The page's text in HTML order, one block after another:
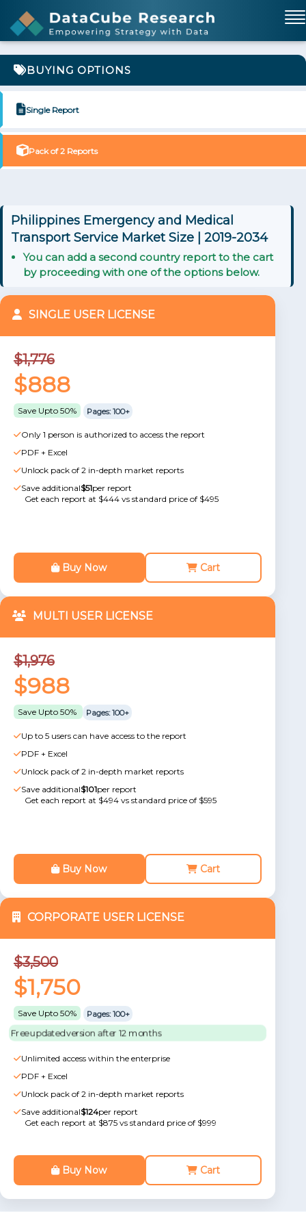
BUYING OPTIONS
Single Report
Pack of 2 Reports
Philippines Emergency and Medical
Transport Service Market Size | 2019-2034
You can add a second country report to the cart
by proceeding with one of the options below.
SINGLE USER LICENSE
$1,776
$888
Save Upto 50% Pages: 100+
Only 1 person is authorized to access the report
PDF + Excel
Unlock pack of 2 in-depth market reports
Save additional$51per report
Get each report at $444 vs standard price of $495
Buy Now Cart
MULTI USER LICENSE
$1,976
$988
Save Upto 50% Pages: 100+
Up to 5 users can have access to the report
PDF + Excel
Unlock pack of 2 in-depth market reports
Save additional$101per report
Get each report at $494 vs standard price of $595
Buy Now Cart
CORPORATE USER LICENSE
$3,500
$1,750
Save Upto 50% Pages: 100+
Free updated version after 12 months
Unlimited access within the enterprise
PDF + Excel
Unlock pack of 2 in-depth market reports
Save additional$124per report
Get each report at $875 vs standard price of $999
Buy Now Cart